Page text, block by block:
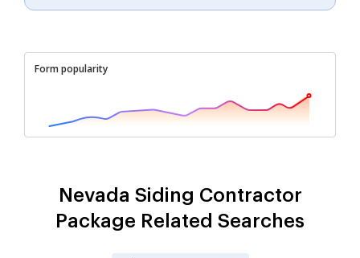
Form popularity
Nevada Siding Contractor
Package Related Searches